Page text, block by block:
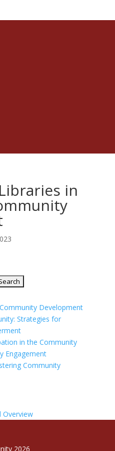
in
Development
Strategies for
in the Community
Engagement
Community
Overview
2026